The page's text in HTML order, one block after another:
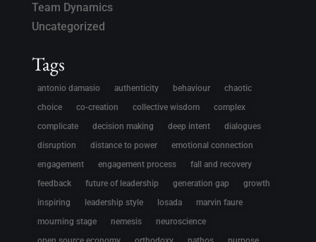
Team Dynamics
Uncategorized
Tags
antonio damasio authenticity behaviour
chaotic
choice
co-creation collective wisdom
complex
complicate
decision making deep intent
dialogues
disruption
distance to power
emotional connection
engagement
engagement process
fall and recovery
feedback
future of leadership generation gap
growth
inspiring
leadership style losada
marvin faure
mourning stage
nemesis
neuroscience